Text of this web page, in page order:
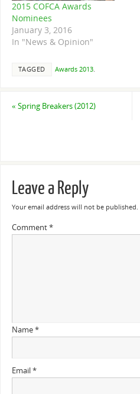
2015 COFCA Awards
Nominees
January 3, 2016
In "News & Opinion"
TAGGED Awards 2013.
« Spring Breakers (2012)
Leave a Reply
Your email address will not be published.
Comment*
Name*
Email*